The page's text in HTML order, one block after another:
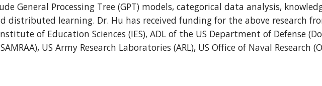
General Processing Tree (GPT) models, categorical data analysis,
distributed learning. Dr. Hu has received funding for the above research
of Education Sciences (IES), ADL of the US Department of Defense
US Army Research Laboratories (ARL), US Office of Naval Research